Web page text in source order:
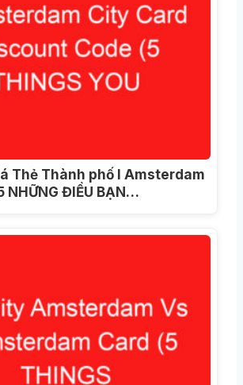
Thẻ Thành phố I Amsterdam
NHỮNG ĐIỀU BẠN…